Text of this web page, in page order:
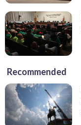
Recommended